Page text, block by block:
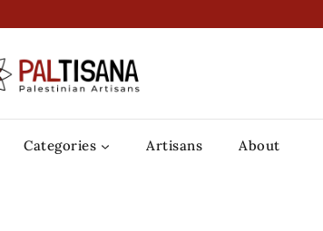
Categories Artisans About